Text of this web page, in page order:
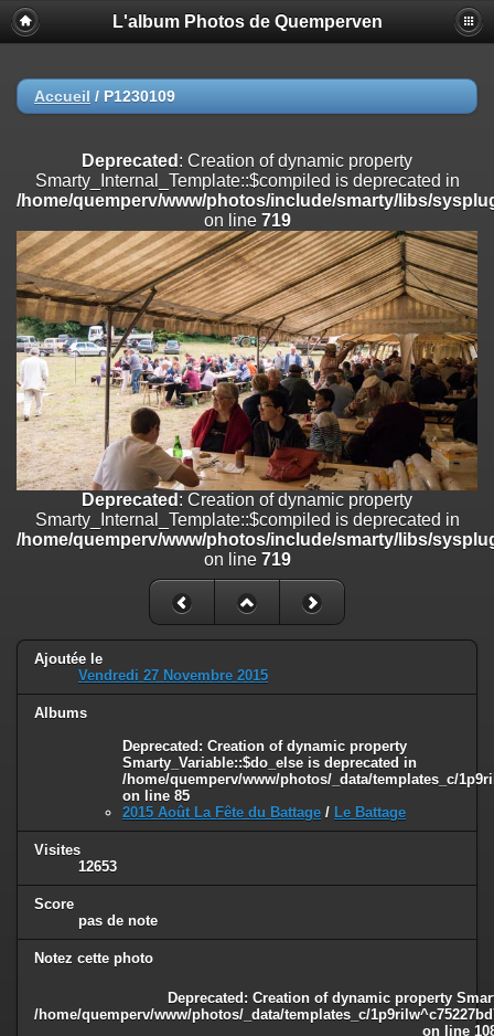
Deprecated
: Creation of dynamic property
Smarty_Internal_Extension_Handler::$registerPlugin is deprecated in
on line
/home/quemperv/www/photos/include/smarty/libs/sysplugins/
on line182
Deprecated: Creation of dynamic property
Smarty_Internal_Extension_Handler::$append is deprecated in
/home/quemperv/www/photos/include/smarty/libs/sysplugins/
on line182
Deprecated: Creation of dynamic property
Smarty_Internal_Extension_Handler::$getTemplateVars is deprecated
/home/quemperv/www/photos/include/smarty/libs/sysplugins/
on line182
Deprecated: Creation of dynamic property
Smarty_Internal_Extension_Handler::$unregisterFilter is deprecated in
/home/quemperv/www/photos/include/smarty/libs/sysplugins/
Deprecated: Creation of dynamic property
Smarty_Internal_Template::$compiled is deprecated in
/home/quemperv/www/photos/include/smarty/libs/sysplugins/
Deprecated: Creation of dynamic property Smarty_Variable::$do_else
is deprecated in
/home/quemperv/www/photos/_data/templates_c/
on line
L'album Photos de Quemperven
Accueil / P1230109
Deprecated : Creation of dynamic property
Smarty_Internal_Template::$compiled is deprecated in
/home/quemperv/www/photos/include/smarty/libs/
on line 719
Deprecated : Creation of dynamic property
Smarty_Internal_Template::$compiled is deprecated in
/home/quemperv/www/photos/include/smarty/libs/
on line 719
Ajoutée le
Vendredi 27 Novembre 2015
Albums
Deprecated : Creation of dynamic property
Smarty_Variable::$do_else is deprecated in
/home/quemperv/www/photos/_data/templates_c/
on line 85
2015 Août La Fête du Battage / Le Battage
Visites
12653
Score
pas de note
Notez cette photo
Deprecated : Creation of dynamic property
/home/quemperv/www/photos/_data/templates_c/
on line